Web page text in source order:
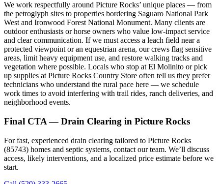
We work respectfully around Picture Rocks’ unique places — from
the petroglyph sites to properties bordering Saguaro National Park
West and Ironwood Forest National Monument. Many clients are
outdoor enthusiasts or horse owners who value low‑impact service
and clear communication. If we must access a leach field near a
protected viewpoint or an equestrian arena, our crews flag sensitive
areas, limit heavy equipment use, and restore walking tracks and
vegetation where possible. Locals who stop at El Molinito or pick
up supplies at Picture Rocks Country Store often tell us they prefer
technicians who understand the rural pace here — we schedule
work times to avoid interfering with trail rides, ranch deliveries, and
neighborhood events.
Final CTA — Drain Clearing in Picture Rocks
For fast, experienced drain clearing tailored to Picture Rocks
(85743) homes and septic systems, contact our team. We’ll discuss
access, likely interventions, and a localized price estimate before we
start.